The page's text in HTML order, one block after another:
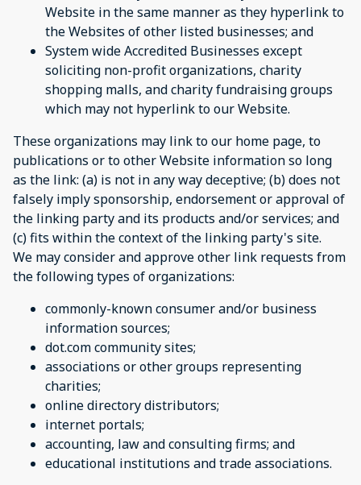
Website in the same manner as they hyperlink to
the Websites of other listed businesses; and
System wide Accredited Businesses except
soliciting non-profit organizations, charity
shopping malls, and charity fundraising groups
which may not hyperlink to our Website.
These organizations may link to our home page, to
publications or to other Website information so long
as the link: (a) is not in any way deceptive; (b) does not
falsely imply sponsorship, endorsement or approval of
the linking party and its products and/or services; and
(c) fits within the context of the linking party's site.
We may consider and approve other link requests from
the following types of organizations:
commonly-known consumer and/or business
information sources;
dot.com community sites;
associations or other groups representing
charities;
online directory distributors;
internet portals;
accounting, law and consulting firms; and
educational institutions and trade associations.